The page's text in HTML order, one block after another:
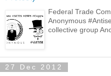
Federal Trade
Anonymous
collective group
27 Dec 2012